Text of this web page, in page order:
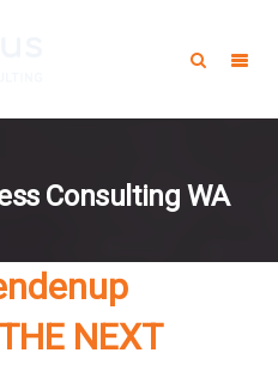
Consulting WA
NEXT